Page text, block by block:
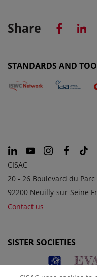
Share
STANDARDS AND
CISAC
20 - 26 Boulevard du Parc
92200 Neuilly-sur-Seine
Contact us
SISTER SOCIETIES